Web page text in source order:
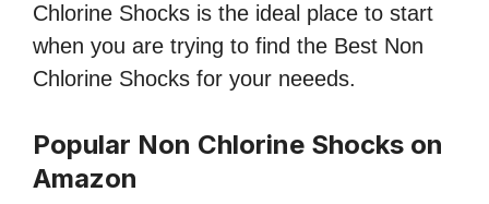
Chlorine Shocks is the ideal place to start
when you are trying to find the Best Non
Chlorine Shocks for your neeeds.
Popular Non Chlorine Shocks on
Amazon